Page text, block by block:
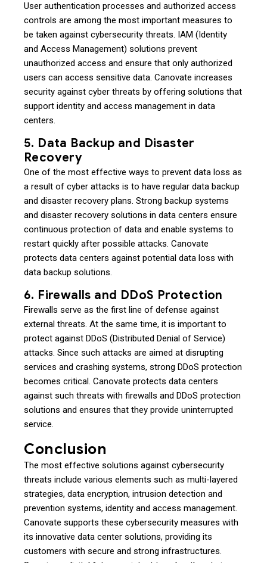
User authentication processes and authorized access
controls are among the most important measures to
be taken against cybersecurity threats. IAM (Identity
and Access Management) solutions prevent
unauthorized access and ensure that only authorized
users can access sensitive data. Canovate increases
security against cyber threats by offering solutions that
support identity and access management in data
centers.
5. Data Backup and Disaster
Recovery
One of the most effective ways to prevent data loss as
a result of cyber attacks is to have regular data backup
and disaster recovery plans. Strong backup systems
and disaster recovery solutions in data centers ensure
continuous protection of data and enable systems to
restart quickly after possible attacks. Canovate
protects data centers against potential data loss with
data backup solutions.
6. Firewalls and DDoS Protection
Firewalls serve as the first line of defense against
external threats. At the same time, it is important to
protect against DDoS (Distributed Denial of Service)
attacks. Since such attacks are aimed at disrupting
services and crashing systems, strong DDoS protection
becomes critical. Canovate protects data centers
against such threats with firewalls and DDoS protection
solutions and ensures that they provide uninterrupted
service.
Conclusion
The most effective solutions against cybersecurity
threats include various elements such as multi-layered
strategies, data encryption, intrusion detection and
prevention systems, identity and access management.
Canovate supports these cybersecurity measures with
its innovative data center solutions, providing its
customers with secure and strong infrastructures.